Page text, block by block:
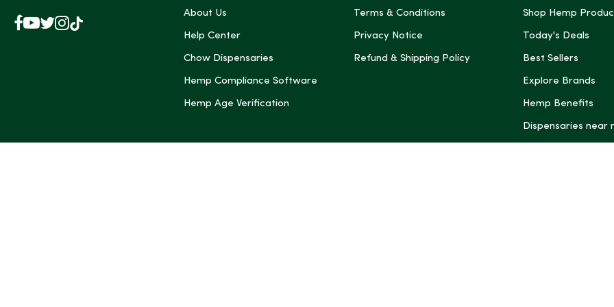
Facebook
YouTube
X
Instagram
TikTok
About Us
Help Center
Chow Dispensaries
Hemp Compliance Software
Hemp Age Verification
Terms & Conditions
Privacy Notice
Refund & Shipping Policy
Shop Hemp
Today's Deals
Best Sellers
Explore Brands
Hemp Benefits
Dispensaries near